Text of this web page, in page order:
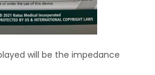
will be the impedance